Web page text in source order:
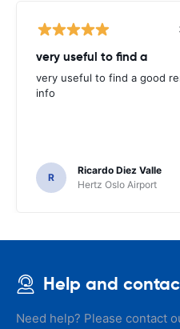
very useful to find a
very useful to find a good
info
R
Ricardo Diez Valle
Hertz Oslo Airport
Help and
Need help? Please contact